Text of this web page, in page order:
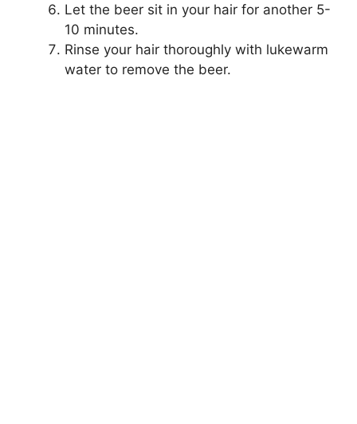
Let the beer sit in your hair for another 5-
10 minutes.
Rinse your hair thoroughly with lukewarm
water to remove the beer.